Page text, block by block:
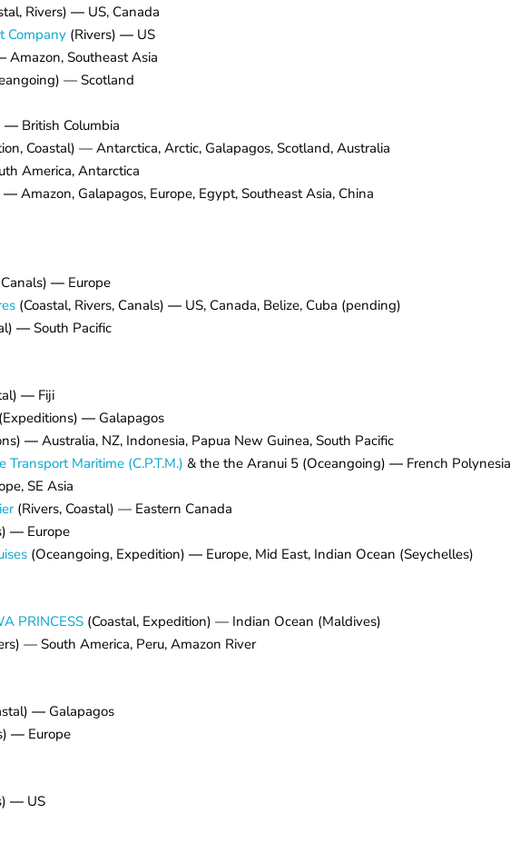
Rivers)— US, Canada
Company (Rivers)— US
Amazon, Southeast Asia
— Scotland
— British Columbia
Coastal) — Antarctica, Arctic, Galapagos, Scotland, Australia
America, Antarctica
— Amazon, Galapagos, Europe, Egypt, Southeast Asia, China
Canals)— Europe
(Coastal, Rivers, Canals)— US, Canada, Belize, Cuba (pending)
— South Pacific
— Fiji
(Expeditions)— Galapagos
— Australia, NZ, Indonesia, Papua New Guinea, South Pacific
Maritime (C.P.T.M.) & the the Aranui 5 (Oceangoing)— French Polynesia
SE Asia
(Rivers, Coastal) — Eastern Canada
— Europe
(Oceangoing, Expedition)— Europe, Mid East, Indian Ocean (Seychelles)
PRINCESS (Coastal, Expedition) — Indian Ocean (Maldives)
— South America, Peru, Amazon River
— Galapagos
— Europe
— US